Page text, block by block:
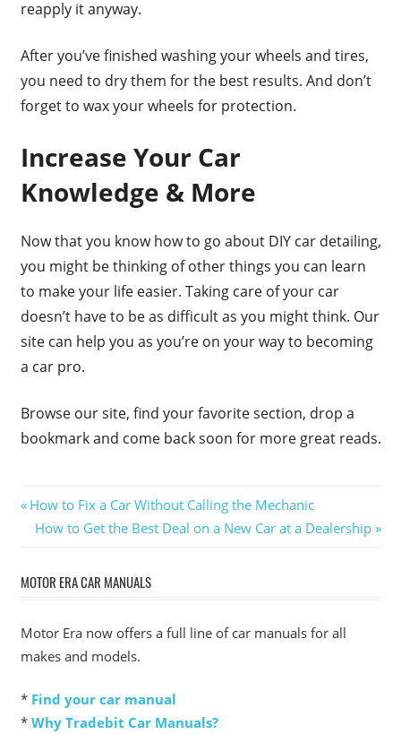
reapply it anyway.
After you’ve finished washing your wheels and tires,
you need to dry them for the best results. And don’t
forget to wax your wheels for protection.
Increase Your Car
Knowledge & More
Now that you know how to go about DIY car detailing,
you might be thinking of other things you can learn
to make your life easier. Taking care of your car
doesn’t have to be as difficult as you might think. Our
site can help you as you’re on your way to becoming
a car pro.
Browse our site, find your favorite section, drop a
bookmark and come back soon for more great reads.
Post
navigation
Previous
Post:
How to Fix a Car Without Calling the Mechanic
Next
How to Get the Best Deal on a New Car at a Dealership
MOTOR ERA CAR MANUALS
Motor Era now offers a full line of car manuals for all
makes and models.
* Find your car manual
* Why Tradebit Car Manuals?